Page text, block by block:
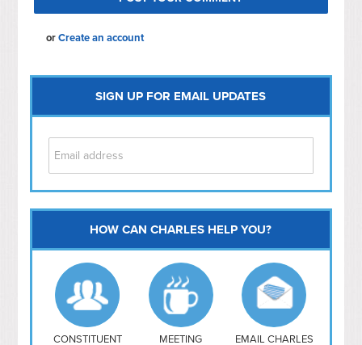
orCreate an account
SIGN UP FOR EMAIL UPDATES
Capitol Hill
NoMa
Hill East
Southwest
Navy Yard
H Street/ Atlas
HOW CAN CHARLES HELP YOU?
CONSTITUENT MEETING EMAIL CHARLES